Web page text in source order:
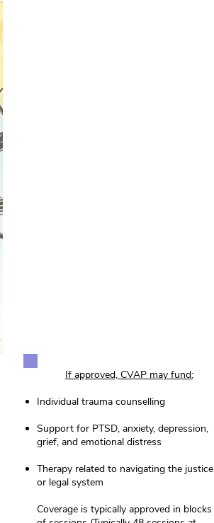
If approved, CVAP may fund:
Individual trauma counselling
Support for PTSD, anxiety, depression,
grief, and emotional distress
Therapy related to navigating the justice
or legal system
Coverage is typically approved in blocks